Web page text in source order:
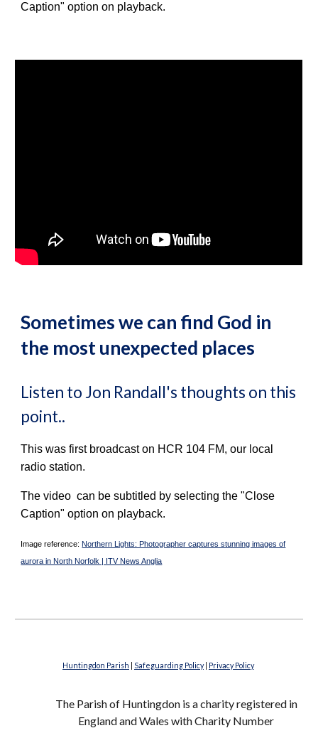
Caption" option on playback.
Sometimes we can find God in
the most unexpected places
Listen to Jon Randall's thoughts on this
point..
This was first broadcast on HCR 104 FM, our local
radio station.
The video can be subtitled by selecting the "Close
Caption" option on playback.
Image reference:Northern Lights: Photographer captures stunning images of
aurora in North Norfolk | ITV News Anglia
Huntingdon Parish | Safeguarding Policy| Privacy Policy
The Parish of Huntingdon is a charity registered in
England and Wales with Charity Number